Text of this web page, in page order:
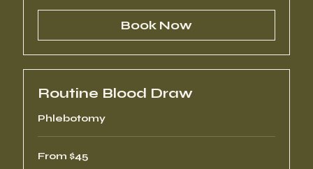
Book Now
Routine Blood Draw
Phlebotomy
From
45
From $45